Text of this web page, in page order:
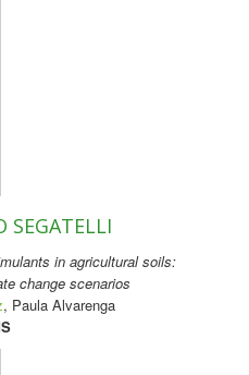
SEGATELLI
in agricultural soils:
change scenarios
, Paula Alvarenga